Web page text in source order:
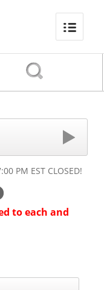
PM EST CLOSED!
to each and